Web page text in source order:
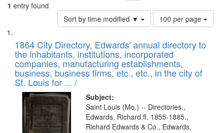
1 entry found
Sort by time modified ▼
Number
of
to
display
per
page
100 per page
Search
Results
List
of
files
deposited
in
Digital
Gateway
that
1864 City Directory, Edwards' annual directory to
the inhabitants, institutions, incorporated
companies, manufacturing establishments,
business, business firms, etc., etc., in the city of
St. Louis for ... /
Subject:
Saint Louis (Mo.) -- Directories.,
Edwards, Richard,fl. 1855-1885.,
Richard Edwards & Co., Edwards,